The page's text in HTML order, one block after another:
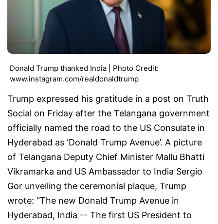
Donald Trump thanked India | Photo Credit:
www.instagram.com/realdonaldtrump
Trump expressed his gratitude in a post on Truth
Social on Friday after the Telangana government
officially named the road to the US Consulate in
Hyderabad as ‘Donald Trump Avenue’. A picture
of Telangana Deputy Chief Minister Mallu Bhatti
Vikramarka and US Ambassador to India Sergio
Gor unveiling the ceremonial plaque, Trump
wrote: “The new Donald Trump Avenue in
Hyderabad, India -- The first US President to